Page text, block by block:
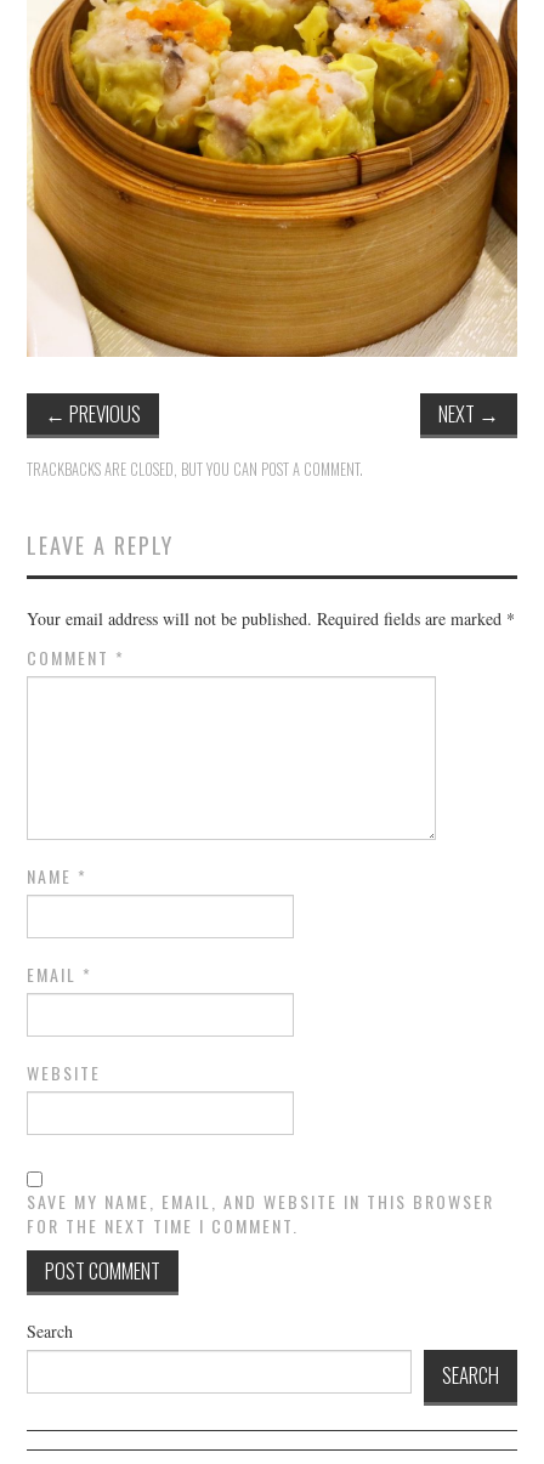
← PREVIOUS NEXT →
TRACKBACKS ARE CLOSED, BUT YOU CAN POST A COMMENT.
LEAVE A REPLY
Your email address will not be published. Required fields are marked *
COMMENT *
NAME *
EMAIL *
WEBSITE
SAVE MY NAME, EMAIL, AND WEBSITE IN THIS BROWSER
FOR THE NEXT TIME I COMMENT.
Search
SEARCH